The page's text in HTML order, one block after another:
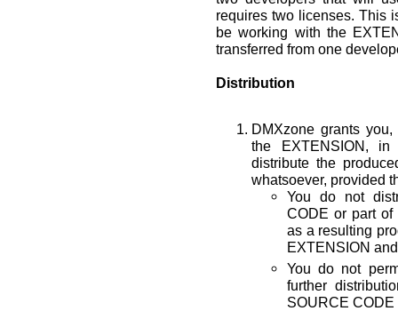
requires two licenses. This
be working with the
transferred from one
Distribution
DMXzone grants
the EXTENSION,
distribute the
whatsoever, provided
You do not
CODE or part
as a resulting
EXTENSION
You do not
further
SOURCE